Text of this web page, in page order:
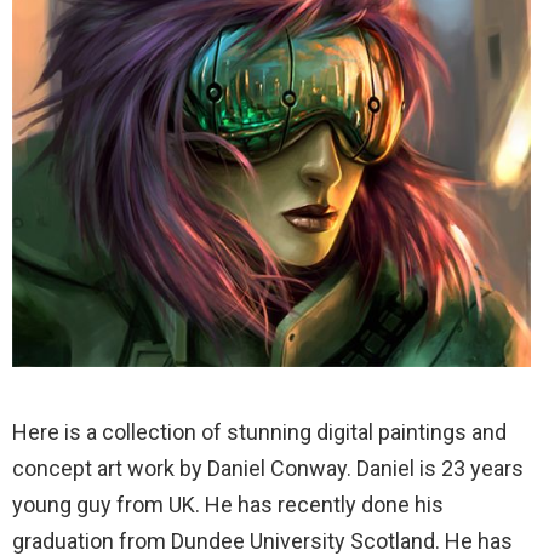
Here is a collection of stunning digital paintings and
concept art work by Daniel Conway. Daniel is 23 years
young guy from UK. He has recently done his
graduation from Dundee University Scotland. He has